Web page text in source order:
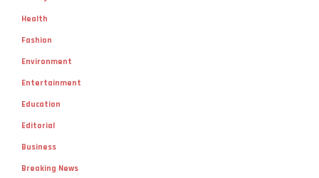
Health
Fashion
Environment
Entertainment
Education
Editorial
Business
Breaking News